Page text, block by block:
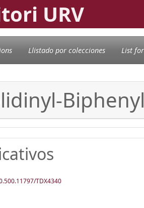
URV
Llistado por colecciones List
TDX4340